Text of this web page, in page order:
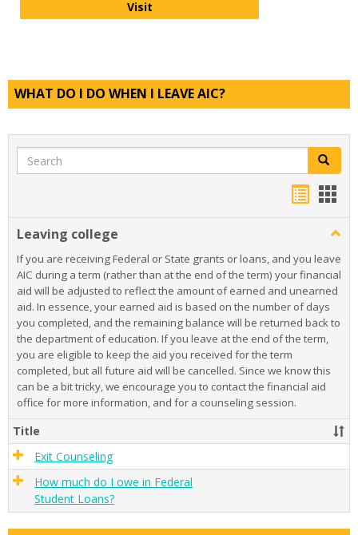
VisitPrivate Loans
WHAT DO I DO WHEN I LEAVE AIC?
Search Search
view
Leaving college
If you are receiving Federal or State grants or loans, and you leave
AIC during a term (rather than at the end of the term) your financial
aid will be adjusted to reflect the amount of earned and unearned
aid. In essence, your earned aid is based on the number of days
you completed, and the remaining balance will be returned back to
the department of education. If you leave at the end of the term,
you are eligible to keep the aid you received for the term
completed, but all future aid will be cancelled. Since we know this
can be a bit tricky, we encourage you to contact the financial aid
office for more information, and for a counseling session.
Title
Exit Counseling
How much do I owe in Federal
Student Loans?